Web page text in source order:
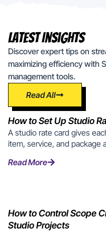
Latest Insights
Discover expert tips on
maximizing efficiency with
management tools.
Read All
How to Set Up Studio
A studio rate card gives
item, service, and package
Read More
How to Control Scope
Studio Projects